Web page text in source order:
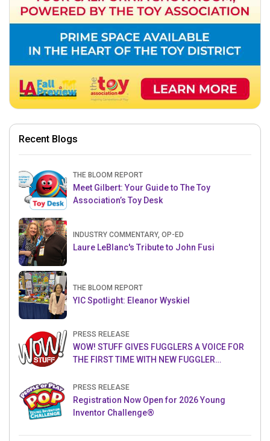
Recent Blogs
THE BLOOM REPORT
Meet Gilbert: Your Guide to The Toy
Association’s Toy Desk
INDUSTRY COMMENTARY, OP-ED
Laure LeBlanc's Tribute to John Fusi
THE BLOOM REPORT
YIC Spotlight: Eleanor Wyskiel
PRESS RELEASE
WOW! STUFF GIVES FUGGLERS A VOICE FOR
THE FIRST TIME WITH NEW FUGGLER
PRESS RELEASE
Registration Now Open for 2026 Young
Inventor Challenge®